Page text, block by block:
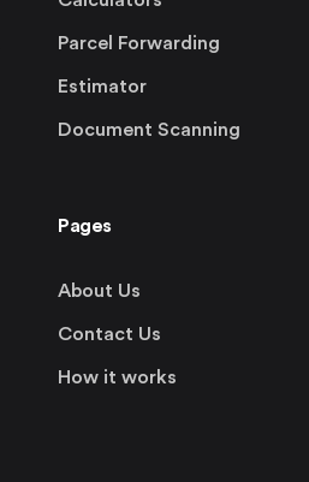
Parcel Forwarding
Estimator
Document Scanning
Pages
About Us
Contact Us
How it works